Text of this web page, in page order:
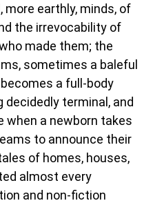
more earthly, minds, of
the irrevocability of
made them; the
sometimes a baleful
a full-body
terminal, and
when a newborn takes
to announce their
of homes, houses,
almost every
and non-fiction